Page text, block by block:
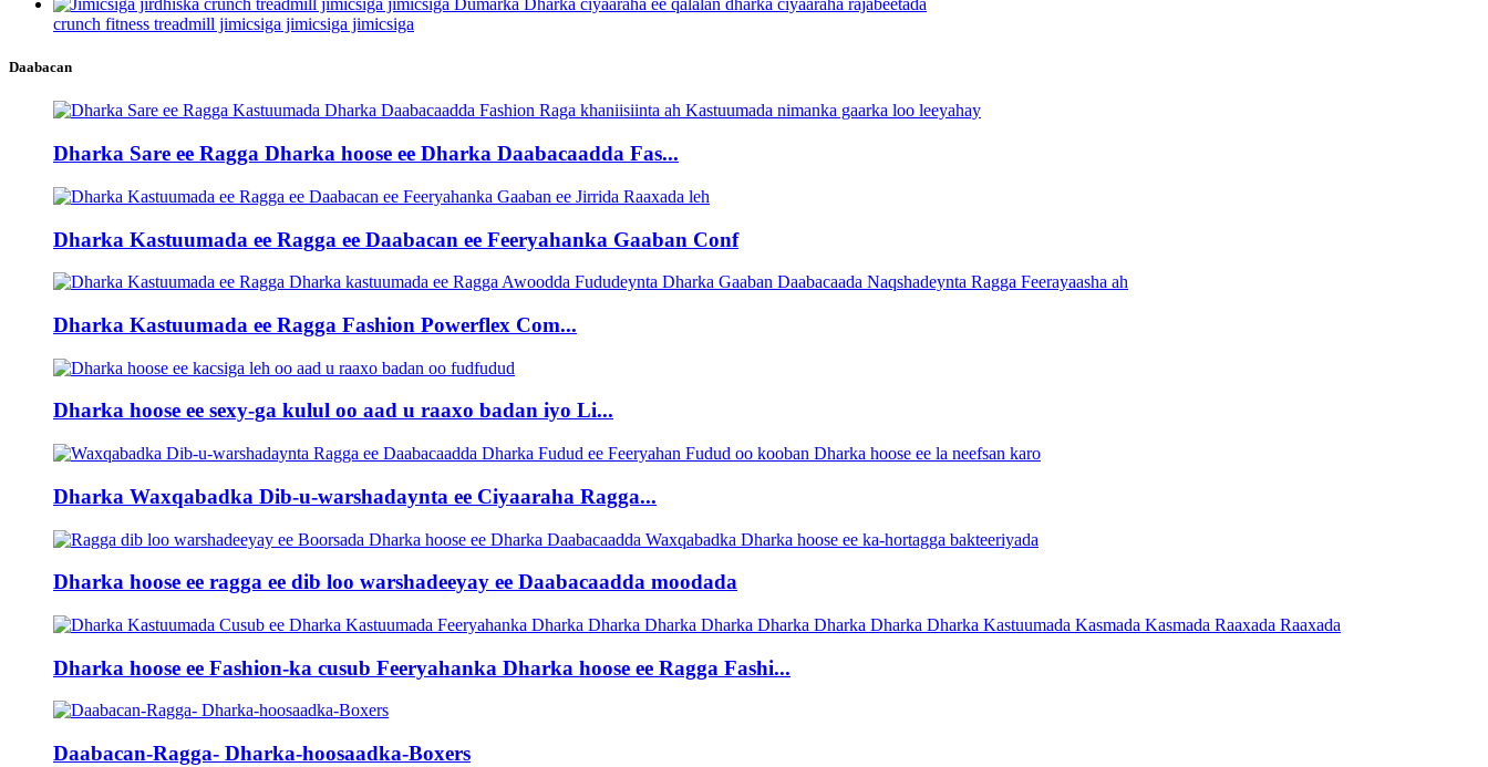
crunch fitness treadmill jimicsiga jimicsiga jimicsiga
Daabacan
Dharka Sare ee Ragga Dharka hoose ee Dharka Daabacaadda Fas...
Dharka Kastuumada ee Ragga ee Daabacan ee Feeryahanka Gaaban Conf
Dharka Kastuumada ee Ragga Fashion Powerflex Com...
Dharka hoose ee sexy-ga kulul oo aad u raaxo badan iyo Li...
Dharka Waxqabadka Dib-u-warshadaynta ee Ciyaaraha Ragga...
Dharka hoose ee ragga ee dib loo warshadeeyay ee Daabacaadda moodada
Dharka hoose ee Fashion-ka cusub Feeryahanka Dharka hoose ee Ragga Fashi...
Daabacan-Ragga- Dharka-hoosaadka-Boxers